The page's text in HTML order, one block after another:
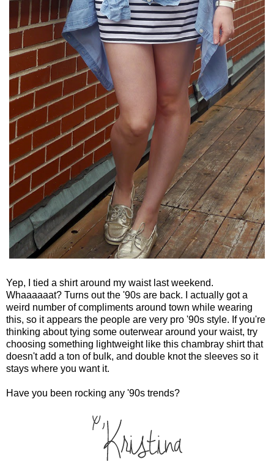
Yep, I tied a shirt around my waist last weekend.
Whaaaaaat? Turns out the '90s are back. I actually got a
weird number of compliments around town while wearing
this, so it appears the people are very pro '90s style. If you're
thinking about tying some outerwear around your waist, try
choosing something lightweight like this chambray shirt that
doesn't add a ton of bulk, and double knot the sleeves so it
stays where you want it.
Have you been rocking any '90s trends?